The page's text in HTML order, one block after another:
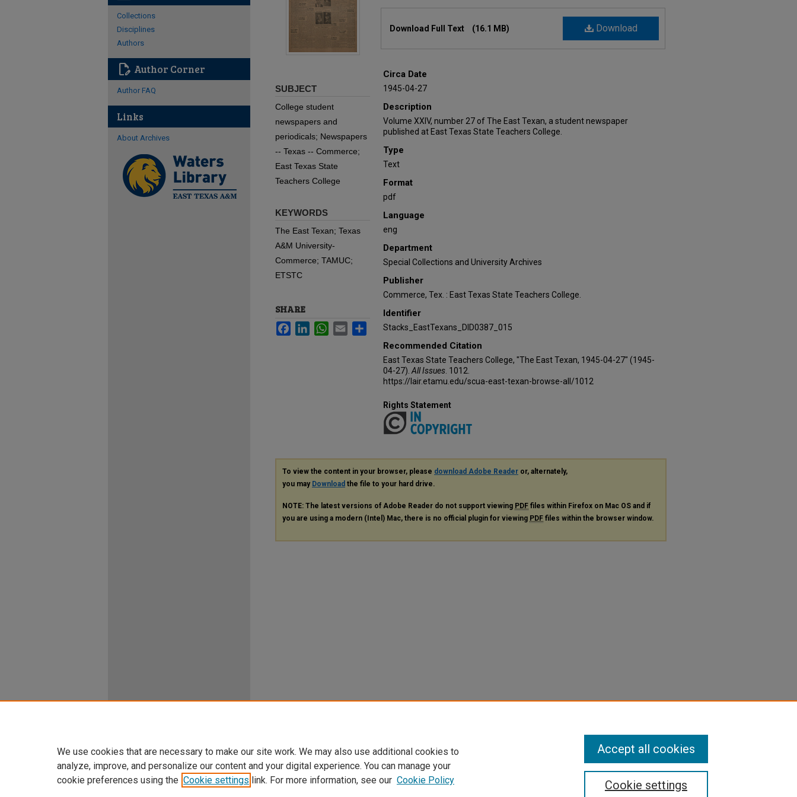
Download
Download Full Text (16.1 MB)
Circa Date
1945-04-27
Description
Volume XXIV, number 27 of The East Texan, a student newspaper
published at East Texas State Teachers College.
Type
Text
Format
pdf
Language
eng
Department
Special Collections and University Archives
Publisher
Commerce, Tex. : East Texas State Teachers College.
Identifier
Stacks_EastTexans_DID0387_015
Recommended Citation
East Texas State Teachers College, "The East Texan, 1945-04-27" (1945-
04-27). All Issues . 1012.
https://lair.etamu.edu/scua-east-texan-browse-all/1012
SUBJECT
College student
newspapers and
periodicals; Newspapers
-- Texas -- Commerce;
East Texas State
Teachers College
KEYWORDS
The East Texan; Texas
A&M University-
Commerce; TAMUC;
ETSTC
SHARE
FacebookLinkedInWhatsApp
Email Share
Rights Statement
To view the content in your browser, please download Adobe Reader or, alternately,
you may Download the file to your hard drive.
NOTE: The latest versions of Adobe Reader do not support viewing PDF files within Firefox on Mac OS and if
you are using a modern (Intel) Mac, there is no official plugin for viewing PDF files within the browser window.
Collections
Disciplines
Authors
edit_document Author Corner
Author FAQ
Links
About Archives
We use cookies that are necessary to make our site work. We may also use additional cookies to
analyze, improve, and personalize our content and your digital experience. You can manage your
cookie preferences using the Cookie settings link. For more information, see our Cookie Policy Cookie settings
Accept all cookies